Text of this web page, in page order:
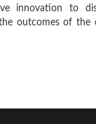
innovation to
outcomes of